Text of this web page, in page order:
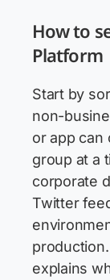
How to
Platform
Start by
non-
or app can
group at a
corporate
Twitter
explains